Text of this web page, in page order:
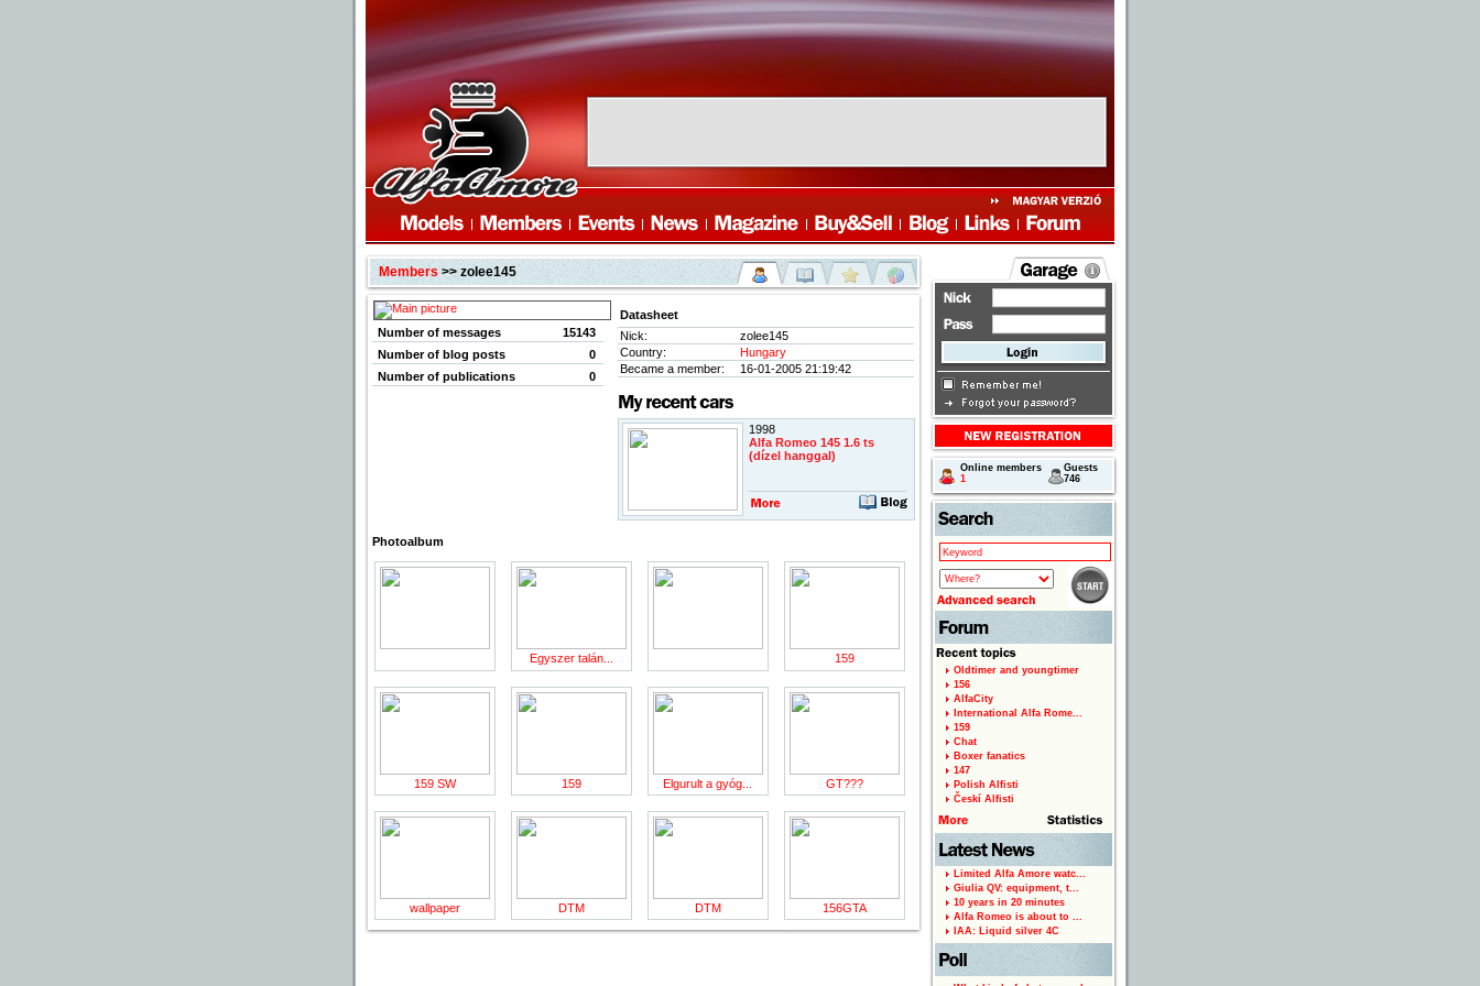
Members>> zolee145
Number of messages
15143
Number of blog posts
0
Number of publications
0
Datasheet
Nick:
zolee145
Country:
Hungary
Became a member:
16-01-2005 21:19:42
1998
Alfa Romeo 145 1.6 ts
(dízel hanggal)
Photoalbum
Egyszer talán... 159
159 SW 159 Elgurult a gyóg... GT???
wallpaper DTM DTM 156GTA
Online members
1
Guests
746
Oldtimer and youngtimer
156
AlfaCity
International Alfa Rome...
159
Chat
Boxer fanatics
147
Polish Alfisti
Českí Alfisti
Limited Alfa Amore watc...
Giulia QV: equipment, t...
10 years in 20 minutes
Alfa Romeo is about to ...
IAA: Liquid silver 4C